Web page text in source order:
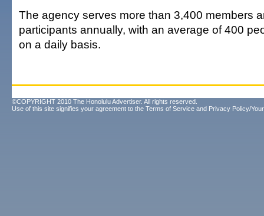
The agency serves more than 3,400 members
participants annually, with an average of 400
on a daily basis.
©COPYRIGHT 2010 The Honolulu Advertiser. All rights reserved.
Use of this site signifies your agreement to the Terms of Service and Privacy Policy/